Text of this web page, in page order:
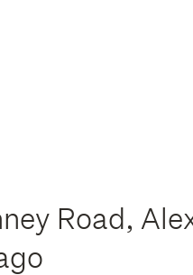
Road,